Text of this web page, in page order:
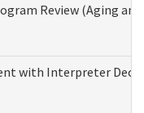
Review (Aging
with Interpreter